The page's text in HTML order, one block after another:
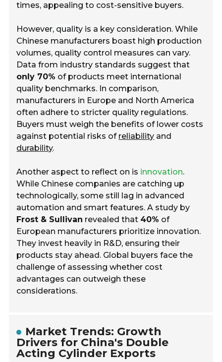
times, appealing to cost-sensitive buyers.
However, quality is a key consideration. While
Chinese manufacturers boast high production
volumes, quality control measures can vary.
Data from industry standards suggest that
only 70% of products meet international
quality benchmarks. In comparison,
manufacturers in Europe and North America
often adhere to stricter quality regulations.
Buyers must weigh the benefits of lower costs
against potential risks of reliability and
durability.
Another aspect to reflect on is innovation.
While Chinese companies are catching up
technologically, some still lag in advanced
automation and smart features. A study by
Frost & Sullivan revealed that 40% of
European manufacturers prioritize innovation.
They invest heavily in R&D, ensuring their
products stay ahead. Global buyers face the
challenge of assessing whether cost
advantages can outweigh these
considerations.
Market Trends: Growth
Drivers for China's Double
Acting Cylinder Exports